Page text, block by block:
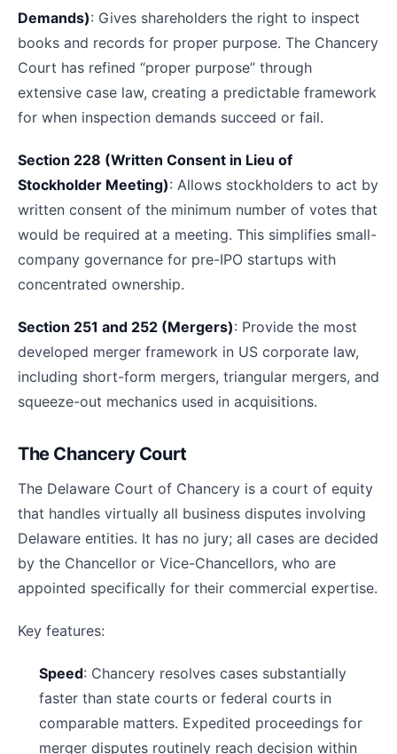
Demands): Gives shareholders the right to inspect
books and records for proper purpose. The Chancery
Court has refined “proper purpose” through
extensive case law, creating a predictable framework
for when inspection demands succeed or fail.
Section 228 (Written Consent in Lieu of
Stockholder Meeting): Allows stockholders to act by
written consent of the minimum number of votes that
would be required at a meeting. This simplifies small-
company governance for pre-IPO startups with
concentrated ownership.
Section 251 and 252 (Mergers): Provide the most
developed merger framework in US corporate law,
including short-form mergers, triangular mergers, and
squeeze-out mechanics used in acquisitions.
The Chancery Court
The Delaware Court of Chancery is a court of equity
that handles virtually all business disputes involving
Delaware entities. It has no jury; all cases are decided
by the Chancellor or Vice-Chancellors, who are
appointed specifically for their commercial expertise.
Key features:
Speed: Chancery resolves cases substantially
faster than state courts or federal courts in
comparable matters. Expedited proceedings for
merger disputes routinely reach decision within